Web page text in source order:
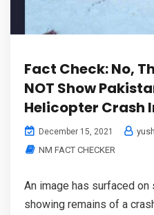
Fact Check: No,
NOT Show
Helicopter Crash
December 15, 2021
NM FACT CHECKER
An image has surfaced
showing remains of a